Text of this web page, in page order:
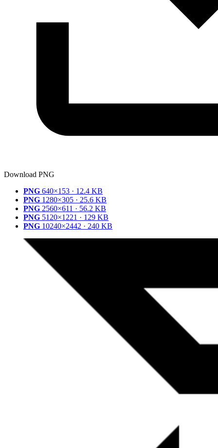
Download PNG
PNG 640×153 · 12.4 KB
PNG 1280×305 · 25.6 KB
PNG 2560×611 · 56.2 KB
PNG 5120×1221 · 129 KB
PNG 10240×2442 · 240 KB